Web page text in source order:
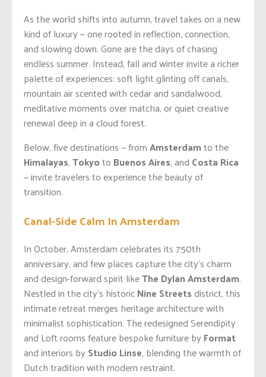
As the world shifts into autumn, travel takes on a new
kind of luxury — one rooted in reflection, connection,
and slowing down. Gone are the days of chasing
endless summer. Instead, fall and winter invite a richer
palette of experiences: soft light glinting off canals,
mountain air scented with cedar and sandalwood,
meditative moments over matcha, or quiet creative
renewal deep in a cloud forest.
Below, five destinations — fromAmsterdamto the
Himalayas,Tokyoto Buenos Aires, and Costa Rica
— invite travelers to experience the beauty of
transition.
Canal-Side Calm In Amsterdam
In October, Amsterdam celebrates its 750th
anniversary, and few places capture the city’s charm
and design-forward spirit likeThe Dylan Amsterdam.
Nestled in the city’s historicNine Streets district, this
intimate retreat merges heritage architecture with
minimalist sophistication. The redesigned Serendipity
and Loft rooms feature bespoke furniture byFormat
and interiors byStudio Linse, blending the warmth of
Dutch tradition with modern restraint.